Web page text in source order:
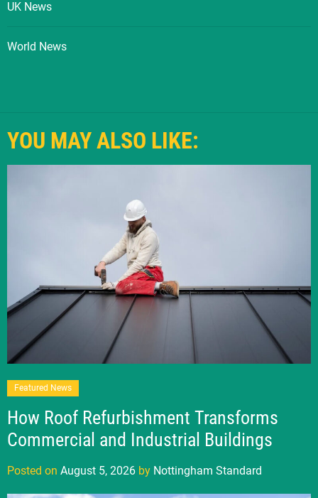
UK News
World News
YOU MAY ALSO LIKE:
Featured News
How Roof Refurbishment Transforms
Commercial and Industrial Buildings
Posted on August 5, 2026 by Nottingham Standard